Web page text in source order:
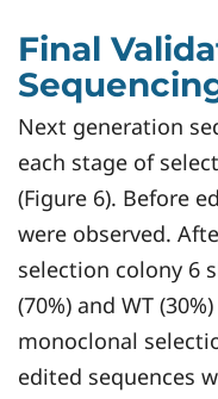
Final
Next generation
each stage of
(Figure 6). Before
were observed.
selection colony 6
(70%) and WT
monoclonal
edited sequences